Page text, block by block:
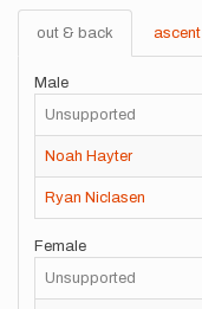
out & back ascent
Male
Unsupported
Noah Hayter
Ryan Niclasen
Female
Unsupported